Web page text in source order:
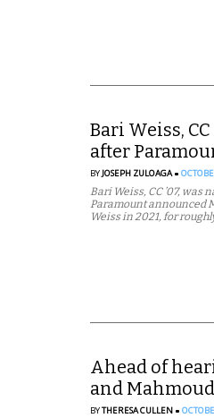
Bari Weiss,
after
BYJOSEPH ZULOAGA
Bari Weiss, CC ’07,
Paramount announced
Weiss in 2021, for
Ahead of
and
BYTHERESA CULLEN